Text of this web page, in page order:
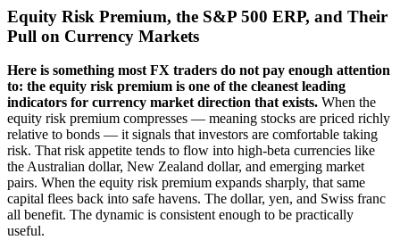
Equity Risk Premium, the S&P 500 ERP, and Their
Pull on Currency Markets
Here is something most FX traders do not pay enough attention
to: the equity risk premium is one of the cleanest leading
indicators for currency market direction that exists. When the
equity risk premium compresses — meaning stocks are priced richly
relative to bonds — it signals that investors are comfortable taking
risk. That risk appetite tends to flow into high-beta currencies like
the Australian dollar, New Zealand dollar, and emerging market
pairs. When the equity risk premium expands sharply, that same
capital flees back into safe havens. The dollar, yen, and Swiss franc
all benefit. The dynamic is consistent enough to be practically
useful.